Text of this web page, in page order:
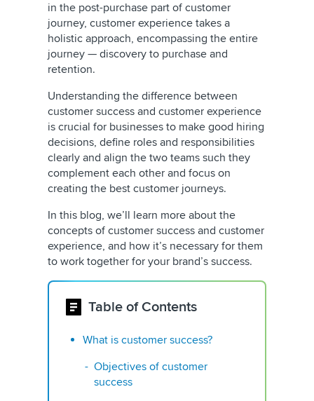
in the post-purchase part of customer
journey, customer experience takes a
holistic approach, encompassing the entire
journey — discovery to purchase and
retention.
Understanding the difference between
customer success and customer experience
is crucial for businesses to make good hiring
decisions, define roles and responsibilities
clearly and align the two teams such they
complement each other and focus on
creating the best customer journeys.
In this blog, we’ll learn more about the
concepts of customer success and customer
experience, and how it’s necessary for them
to work together for your brand’s success.
Table of Contents
What is customer success?
Objectives of customer
success